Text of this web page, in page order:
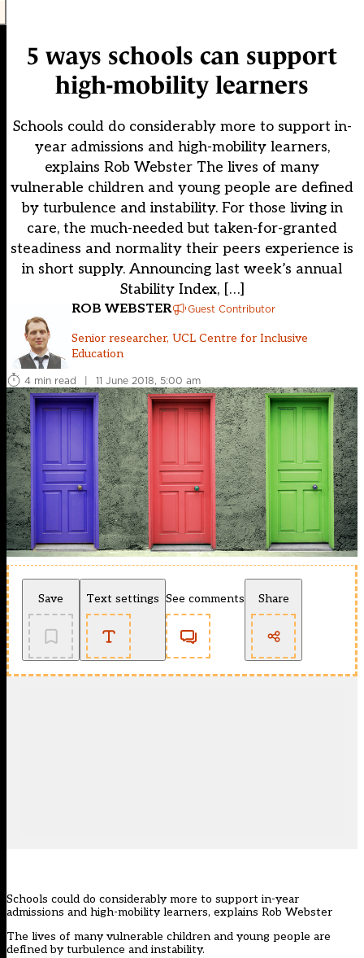
5 ways schools can support
high-mobility learners
Schools could do considerably more to support in-
year admissions and high-mobility learners,
explains Rob Webster The lives of many
vulnerable children and young people are defined
by turbulence and instability. For those living in
care, the much-needed but taken-for-granted
steadiness and normality their peers experience is
in short supply. Announcing last week’s annual
Stability Index, […]
ROB WEBSTER Guest Contributor
Senior researcher, UCL Centre for Inclusive
Education
4 min read
| 11 June 2018, 5:00 am
Save Text settings See comments Share
Schools could do considerably more to support in-year
admissions and high-mobility learners, explains Rob Webster
The lives of many vulnerable children and young people are
defined by turbulence and instability.